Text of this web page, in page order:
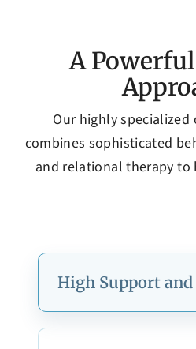
A
Our highly
combines sophisticated
and relational therapy to
High Support